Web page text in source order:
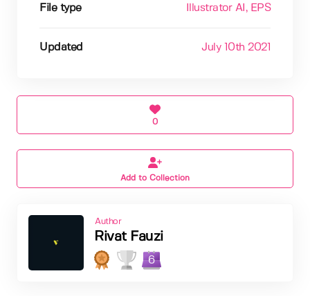
File type Illustrator AI , EPS
Updated July 10th 2021
0
Add to Collection
Author
Rivat Fauzi
6